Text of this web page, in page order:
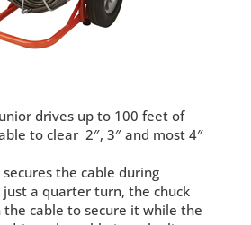
drives up to 100 feet of
to clear 2″, 3″ and most 4″
the cable during
a quarter turn, the chuck
cable to secure it while the